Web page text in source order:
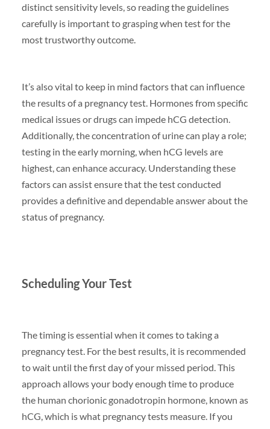
distinct sensitivity levels, so reading the guidelines
carefully is important to grasping when test for the
most trustworthy outcome.
It’s also vital to keep in mind factors that can influence
the results of a pregnancy test. Hormones from specific
medical issues or drugs can impede hCG detection.
Additionally, the concentration of urine can play a role;
testing in the early morning, when hCG levels are
highest, can enhance accuracy. Understanding these
factors can assist ensure that the test conducted
provides a definitive and dependable answer about the
status of pregnancy.
Scheduling Your Test
The timing is essential when it comes to taking a
pregnancy test. For the best results, it is recommended
to wait until the first day of your missed period. This
approach allows your body enough time to produce
the human chorionic gonadotropin hormone, known as
hCG, which is what pregnancy tests measure. If you